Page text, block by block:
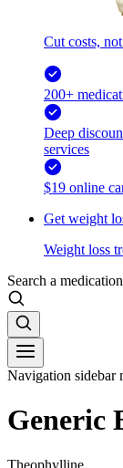
Cut costs,
200+
Deep
services
$19 online
Get weight
Weight loss
Search a
Navigation sidebar
Generic
Theophylline